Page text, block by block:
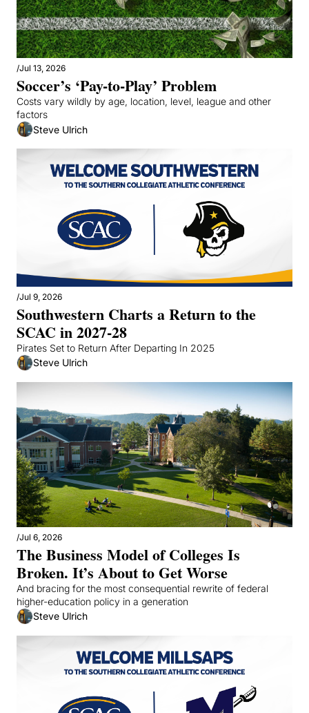
/Jul 13, 2026
Soccer’s ‘Pay-to-Play’ Problem
Costs vary wildly by age, location, level, league and other
factors
Steve Ulrich
/Jul 9, 2026
Southwestern Charts a Return to the
SCAC in 2027-28
Pirates Set to Return After Departing In 2025
Steve Ulrich
/Jul 6, 2026
The Business Model of Colleges Is
Broken. It’s About to Get Worse
And bracing for the most consequential rewrite of federal
higher-education policy in a generation
Steve Ulrich